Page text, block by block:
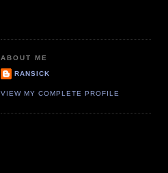
ABOUT ME
RANSICK
VIEW MY COMPLETE PROFILE